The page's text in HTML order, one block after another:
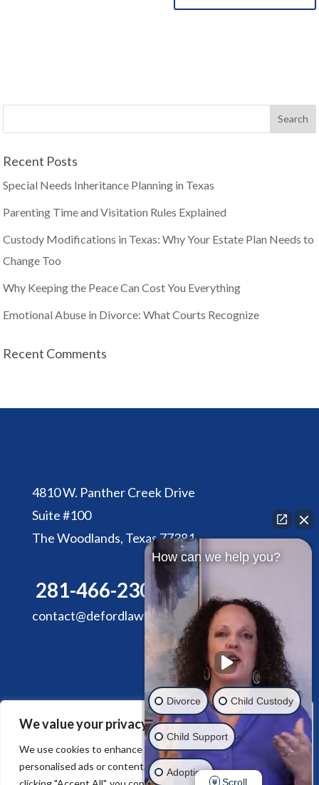
We value your privacy
We use cookies to enhance your browsing experience, serve
personalised ads or content, and analyse our traffic. By
Recent Posts
Special Needs Inheritance Planning in Texas
Parenting Time and Visitation Rules Explained
Custody Modifications in Texas: Why Your Estate Plan Needs to
Change Too
Why Keeping the Peace Can Cost You Everything
Emotional Abuse in Divorce: What Courts Recognize
Recent Comments
4810 W. Panther Creek Drive
Suite #100
The Woodlands, Texas 77381
281-466-2305
contact@defordlawfirm.com
HOME
ABOUT DE FORD LAW FIRM
SERVICES
CONTACT US
How can we help you?
Divorce Child Custody
Child Support
Adoption
Scroll